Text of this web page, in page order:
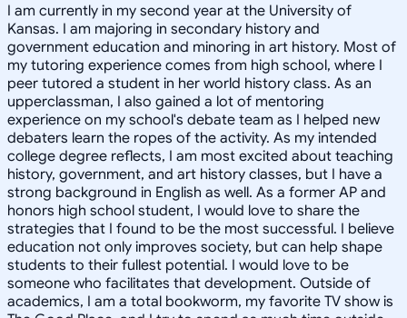
I am currently in my second year at the University of
Kansas. I am majoring in secondary history and
government education and minoring in art history. Most of
my tutoring experience comes from high school, where I
peer tutored a student in her world history class. As an
upperclassman, I also gained a lot of mentoring
experience on my school's debate team as I helped new
debaters learn the ropes of the activity. As my intended
college degree reflects, I am most excited about teaching
history, government, and art history classes, but I have a
strong background in English as well. As a former AP and
honors high school student, I would love to share the
strategies that I found to be the most successful. I believe
education not only improves society, but can help shape
students to their fullest potential. I would love to be
someone who facilitates that development. Outside of
academics, I am a total bookworm, my favorite TV show is